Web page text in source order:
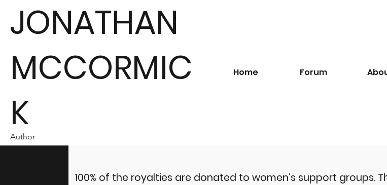
JONATHAN
MCCORMIC
K
Author
Home Forum
100% of the royalties are donated to women’s support groups.